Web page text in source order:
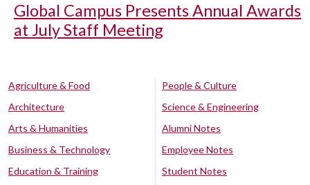
Global Campus Presents Annual Awards
at July Staff Meeting
Agriculture & Food
Architecture
Arts & Humanities
Business & Technology
Education & Training
People & Culture
Science & Engineering
Alumni Notes
Employee Notes
Student Notes